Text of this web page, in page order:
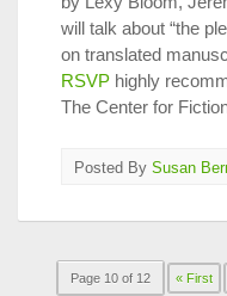
will talk about “the
on translated
RSVP highly
The Center for
Posted By Susan
Page 10 of 12 « First